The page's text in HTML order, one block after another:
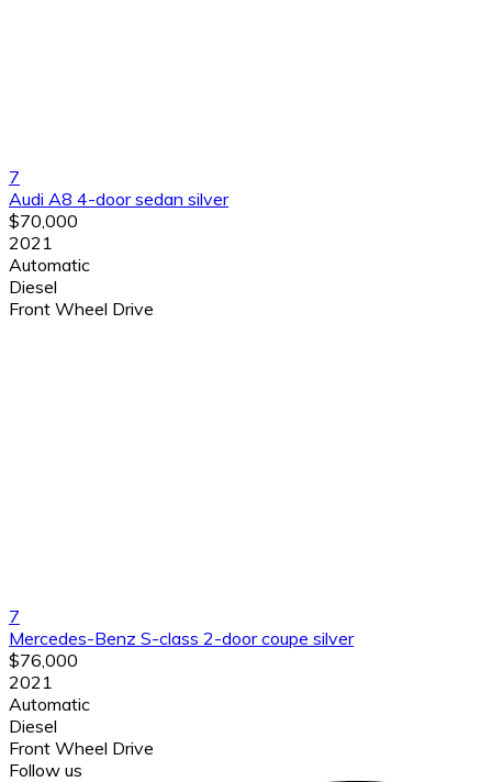
7
Audi A8 4-door sedan silver
$70,000
2021
Automatic
Diesel
Front Wheel Drive
7
Mercedes-Benz S-class 2-door coupe silver
$76,000
2021
Automatic
Diesel
Front Wheel Drive
Follow us